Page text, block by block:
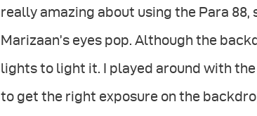
really amazing about using the Para
Marizaan’s eyes pop. Although the
lights to light it. I played around with
to get the right exposure on the